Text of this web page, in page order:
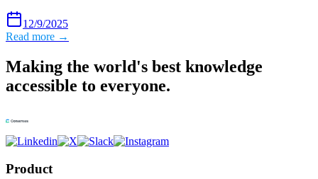
12/9/2025
Read more →
Making the world's best knowledge
accessible to everyone.
Product